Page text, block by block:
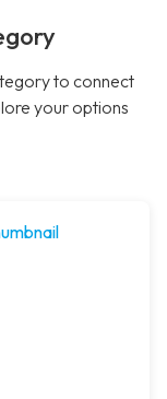
to connect
your options